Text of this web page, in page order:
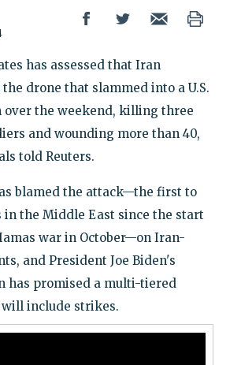
has assessed that Iran
drone that slammed into a U.S.
over the weekend, killing three
and wounding more than 40,
told Reuters.
blamed the attack—the first to
in the Middle East since the start
war in October—on Iran-
and President Joe Biden's
has promised a multi-tiered
include strikes.